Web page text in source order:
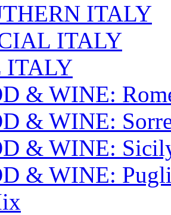
ITALY
ITALY
ITALY
& WINE:
& WINE:
& WINE:
& WINE: